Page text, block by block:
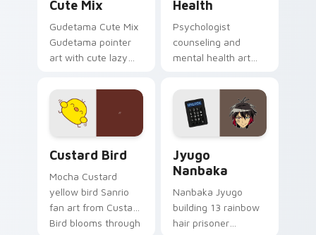
Cute Mix
Gudetama Cute Mix
Gudetama pointer
art with cute lazy
joyful pointer charm
on your custom
cursor pair.
Health
Psychologist
counseling and
mental health art
profession warmth
across your pointer
and daily tabs.
Custard Bird
Mocha Custard
yellow bird Sanrio
fan art from Custard
Bird blooms through
Jyugo
Nanbaka
Nanbaka Jyugo
building 13 rainbow
hair prisoner